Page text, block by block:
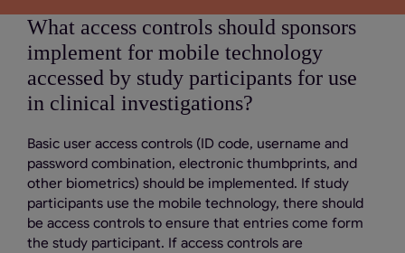
What access controls should sponsors
implement for mobile technology
accessed by study participants for use
in clinical investigations?
Basic user access controls (ID code, username and
password combination, electronic thumbprints, and
other biometrics) should be implemented. If study
participants use the mobile technology, there should
be access controls to ensure that entries come form
the study participant. If access controls are